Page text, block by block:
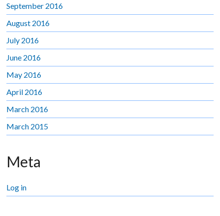
September 2016
August 2016
July 2016
June 2016
May 2016
April 2016
March 2016
March 2015
Meta
Log in